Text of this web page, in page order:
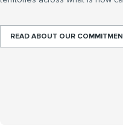
READ ABOUT OUR